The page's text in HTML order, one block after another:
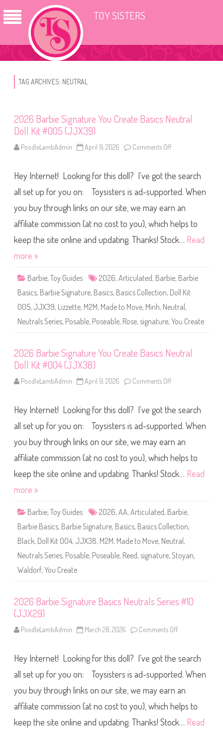
TOY SISTERS
TAG ARCHIVES: NEUTRAL
2026 Barbie Signature You Create Basics Neutral
Doll Kit #005 (JJX39)
PoodleLambAdmin April 9, 2026 Comments Off
2
6
B
a
b
e
i
g
r
Y
u
r
B
u
r
l
D
K
0
5
(
J
J
X
3
9
Hey Internet! Looking for this doll? I’ve got the search
all set up for you on: Toysisters is ad-supported. When
you buy through links on our site, we may earn an
affiliate commission (at no cost to you), which helps to
keep the site online and updating. Thanks! Stock… Read
more »
Barbie, Toy Guides 2026, Articulated, Barbie, Barbie
Basics, Barbie Signature, Basics, Basics Collection, Doll Kit
005, JJX39, Lizzette, M2M, Made to Move, Minh, Neutral ,
Neutrals Series, Posable, Poseable, Rose, signature, You Create
2026 Barbie Signature You Create Basics Neutral
Doll Kit #004 (JJX38)
PoodleLambAdmin April 9, 2026 Comments Off
2
6
B
a
b
e
i
g
r
Y
u
r
s
s
N
r
l
o
l
K
t
Hey Internet! Looking for this doll? I’ve got the search
all set up for you on: Toysisters is ad-supported. When
you buy through links on our site, we may earn an
affiliate commission (at no cost to you), which helps to
keep the site online and updating. Thanks! Stock… Read
more »
Barbie, Toy Guides 2026, AA, Articulated, Barbie,
Barbie Basics, Barbie Signature, Basics, Basics Collection,
Black, Doll Kit 004, JJX38, M2M, Made to Move, Neutral ,
Neutrals Series, Posable, Poseable, Reed, signature, Stoyan,
Waldorf, You Create
2026 Barbie Signature Basics Neutrals Series #10
(JJX29)
PoodleLambAdmin March 28, 2026 Comments Off
2
6
B
a
b
e
S
i
g
Hey Internet! Looking for this doll? I’ve got the search
all set up for you on: Toysisters is ad-supported. When
you buy through links on our site, we may earn an
affiliate commission (at no cost to you), which helps to
keep the site online and updating. Thanks! Stock… Read